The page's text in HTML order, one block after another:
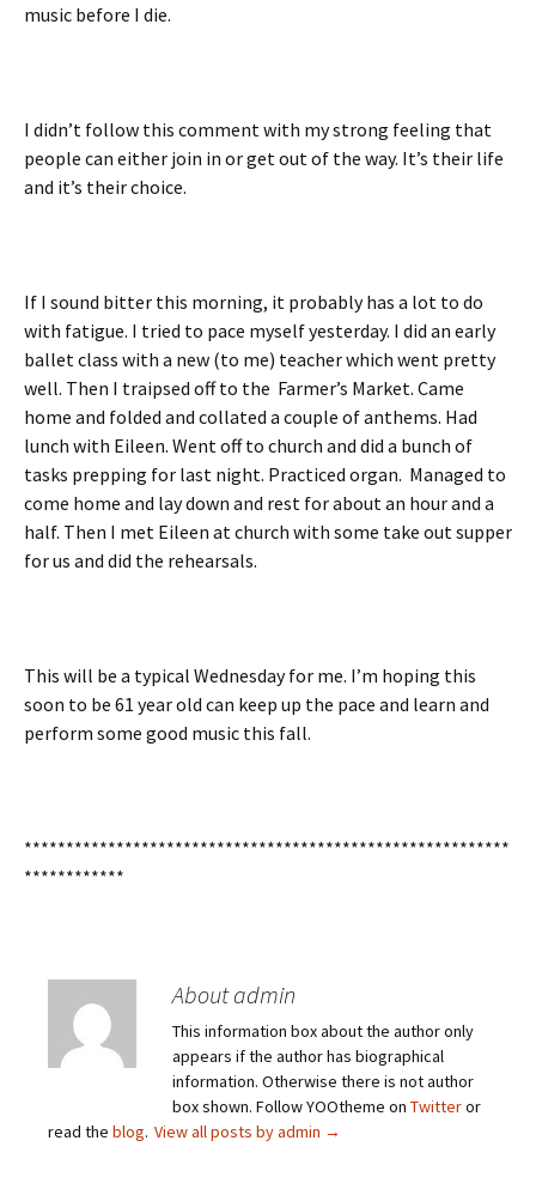
music before I die.
I didn’t follow this comment with my strong feeling that
people can either join in or get out of the way. It’s their life
and it’s their choice.
If I sound bitter this morning, it probably has a lot to do
with fatigue. I tried to pace myself yesterday. I did an early
ballet class with a new (to me) teacher which went pretty
well. Then I traipsed off to the Farmer’s Market. Came
home and folded and collated a couple of anthems. Had
lunch with Eileen. Went off to church and did a bunch of
tasks prepping for last night. Practiced organ. Managed to
come home and lay down and rest for about an hour and a
half. Then I met Eileen at church with some take out supper
for us and did the rehearsals.
This will be a typical Wednesday for me. I’m hoping this
soon to be 61 year old can keep up the pace and learn and
perform some good music this fall.
**********************************************************
************
About admin
This information box about the author only
appears if the author has biographical
information. Otherwise there is not author
box shown. Follow YOOtheme on Twitteror
read the blog. View all posts by admin →